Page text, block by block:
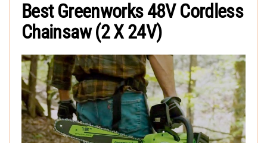
Best Greenworks 48V Cordless
Chainsaw (2 X 24V)